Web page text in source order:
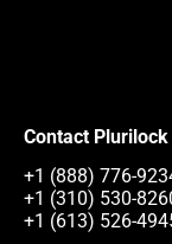
Contact Plurilock
+1 (888) 776-
+1 (310) 530-
+1 (613) 526-